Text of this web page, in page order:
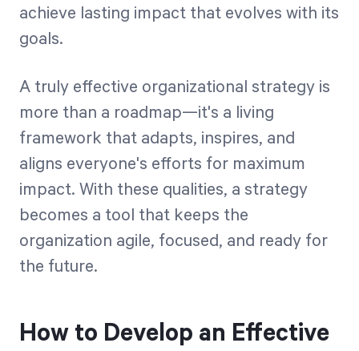
achieve lasting impact that evolves with its
goals.
A truly effective organizational strategy is
more than a roadmap—it's a living
framework that adapts, inspires, and
aligns everyone's efforts for maximum
impact. With these qualities, a strategy
becomes a tool that keeps the
organization agile, focused, and ready for
the future.
How to Develop an Effective